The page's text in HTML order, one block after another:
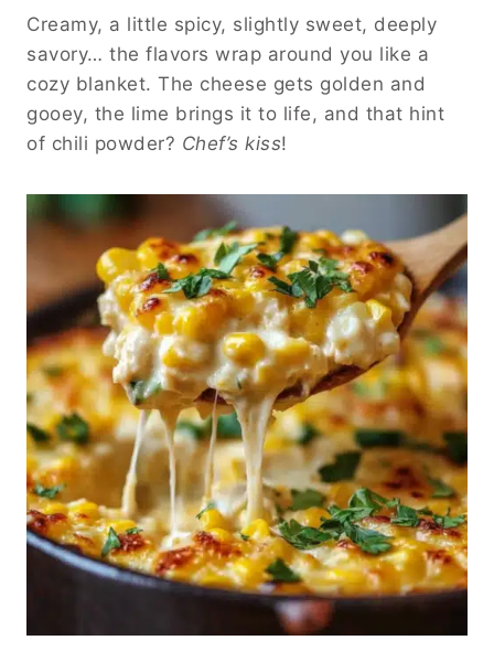
Creamy, a little spicy, slightly sweet, deeply
savory… the flavors wrap around you like a
cozy blanket. The cheese gets golden and
gooey, the lime brings it to life, and that hint
of chili powder? Chef’s kiss!